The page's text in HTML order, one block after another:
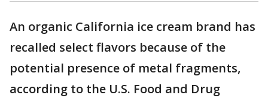
An organic California ice cream brand has
recalled select flavors because of the
potential presence of metal fragments,
according to the U.S. Food and Drug